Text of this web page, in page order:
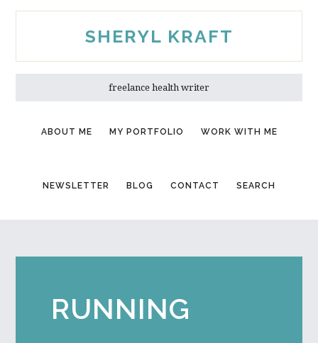
Skip
Skip
SHERYL KRAFT
freelance health writer
ABOUT ME MY PORTFOLIO WORK WITH ME
NEWSLETTER BLOG CONTACT SEARCH
RUNNING